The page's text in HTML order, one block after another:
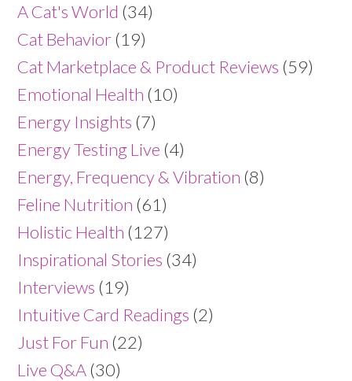
A Cat's World (34)
Cat Behavior (19)
Cat Marketplace & Product Reviews (59)
Emotional Health (10)
Energy Insights (7)
Energy Testing Live (4)
Energy, Frequency & Vibration (8)
Feline Nutrition (61)
Holistic Health (127)
Inspirational Stories (34)
Interviews (19)
Intuitive Card Readings (2)
Just For Fun (22)
Live Q&A (30)